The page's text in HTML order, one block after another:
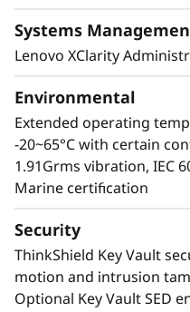
Systems
Lenovo XClarity
Environmental
Extended operating
-20~65°C with certain
1.91Grms vibration, IEC
Marine certification
Security
ThinkShield Key Vault
motion and intrusion
Optional Key Vault SED